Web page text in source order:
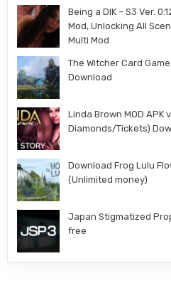
Being a DIK – S3 Ver.
Mod, Unlocking All
Multi Mod
The Witcher Card
Download
Linda Brown MOD APK
Diamonds/Tickets)
Download Frog Lulu
(Unlimited money)
Japan Stigmatized
free